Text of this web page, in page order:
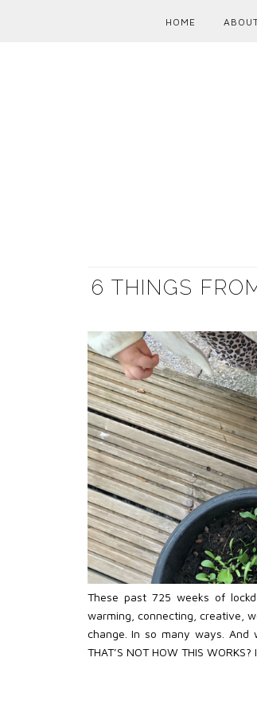
HOME
6 THINGS
These past 725 weeks of
warming, connecting, creative,
change. In so many ways. And
THAT’S NOT HOW THIS